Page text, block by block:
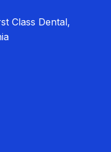
Class Dental,